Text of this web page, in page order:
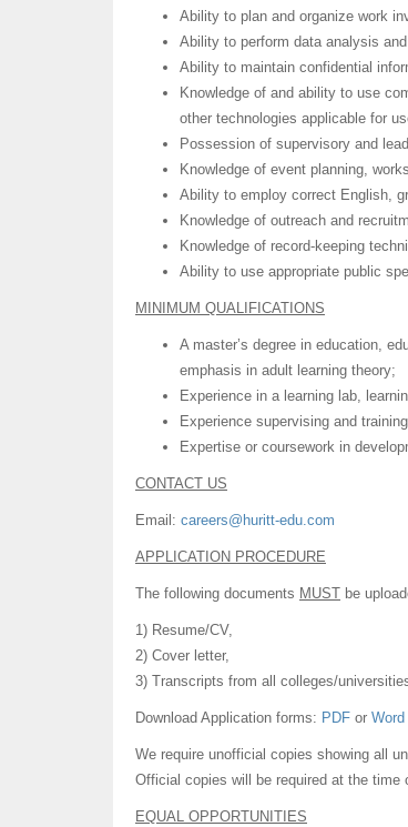
Ability to plan and organize work
Ability to perform data analysis
Ability to maintain confidential
Knowledge of and ability to use
other technologies applicable for
Possession of supervisory and
Knowledge of event planning,
Ability to employ correct English,
Knowledge of outreach and
Knowledge of record-keeping
Ability to use appropriate public
MINIMUM QUALIFICATIONS
A master’s degree in education,
emphasis in adult learning theory;
Experience in a learning lab,
Experience supervising and
Expertise or coursework in
CONTACT US
Email: careers@huritt-edu.com
APPLICATION PROCEDURE
The following documents MUST be
1) Resume/CV,
2) Cover letter,
3) Transcripts from all colleges/
Download Application forms: PDF or Word
We require unofficial copies showing all
Official copies will be required at the time
EQUAL OPPORTUNITIES